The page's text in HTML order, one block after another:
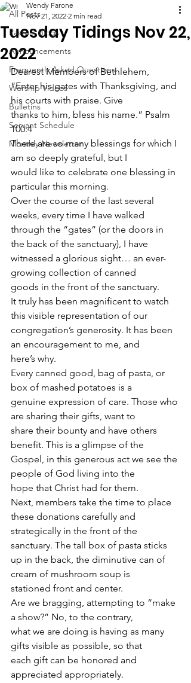
All Posts
Pastors Blogs
Announcements
Frequently Asked Questions
Worship Videos
Bulletins
Servant Schedule
Monthly Newsletter
Tuesday Tidings Nov 22,
2022
Wendy Farone
Nov 21, 2022 2 min read
Dearest Members of Bethlehem,
“Enter his gates with Thanksgiving, and
his courts with praise. Give
thanks to him, bless his name.” Psalm
100:4
There are so many blessings for which I
am so deeply grateful, but I
would like to celebrate one blessing in
particular this morning.
Over the course of the last several
weeks, every time I have walked
through the “gates” (or the doors in
the back of the sanctuary), I have
witnessed a glorious sight… an ever-
growing collection of canned
goods in the front of the sanctuary.
It truly has been magnificent to watch
this visible representation of our
congregation’s generosity. It has been
an encouragement to me, and
here’s why.
Every canned good, bag of pasta, or
box of mashed potatoes is a
genuine expression of care. Those who
are sharing their gifts, want to
share their bounty and have others
benefit. This is a glimpse of the
Gospel, in this generous act we see the
people of God living into the
hope that Christ had for them.
Next, members take the time to place
these donations carefully and
strategically in the front of the
sanctuary. The tall box of pasta sticks
up in the back, the diminutive can of
cream of mushroom soup is
stationed front and center.
Are we bragging, attempting to “make
a show?” No, to the contrary,
what we are doing is having as many
gifts visible as possible, so that
each gift can be honored and
appreciated appropriately.